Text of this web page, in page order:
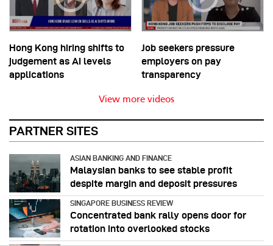
Hong Kong hiring shifts to
judgement as AI levels
applications
Job seekers pressure
employers on pay
transparency
View more videos
PARTNER SITES
ASIAN BANKING AND FINANCE
Malaysian banks to see stable profit
despite margin and deposit pressures
SINGAPORE BUSINESS REVIEW
Concentrated bank rally opens door for
rotation into overlooked stocks